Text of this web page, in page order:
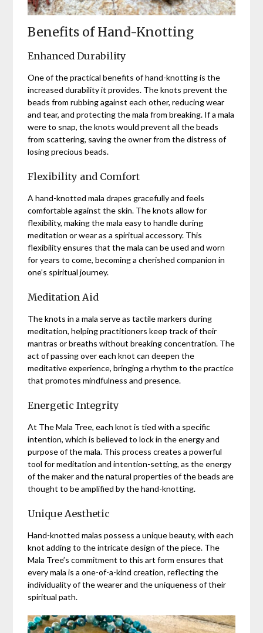
Benefits of Hand-Knotting
Enhanced Durability
One of the practical benefits of hand-knotting is the
increased durability it provides. The knots prevent the
beads from rubbing against each other, reducing wear
and tear, and protecting the mala from breaking. If a mala
were to snap, the knots would prevent all the beads
from scattering, saving the owner from the distress of
losing precious beads.
Flexibility and Comfort
A hand-knotted mala drapes gracefully and feels
comfortable against the skin. The knots allow for
flexibility, making the mala easy to handle during
meditation or wear as a spiritual accessory. This
flexibility ensures that the mala can be used and worn
for years to come, becoming a cherished companion in
one’s spiritual journey.
Meditation Aid
The knots in a mala serve as tactile markers during
meditation, helping practitioners keep track of their
mantras or breaths without breaking concentration. The
act of passing over each knot can deepen the
meditative experience, bringing a rhythm to the practice
that promotes mindfulness and presence.
Energetic Integrity
At The Mala Tree, each knot is tied with a specific
intention, which is believed to lock in the energy and
purpose of the mala. This process creates a powerful
tool for meditation and intention-setting, as the energy
of the maker and the natural properties of the beads are
thought to be amplified by the hand-knotting.
Unique Aesthetic
Hand-knotted malas possess a unique beauty, with each
knot adding to the intricate design of the piece. The
Mala Tree’s commitment to this art form ensures that
every mala is a one-of-a-kind creation, reflecting the
individuality of the wearer and the uniqueness of their
spiritual path.